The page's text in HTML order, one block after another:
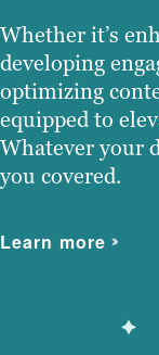
Whether it’s
developing
optimizing
equipped to
Whatever your
you covered.
Learn more